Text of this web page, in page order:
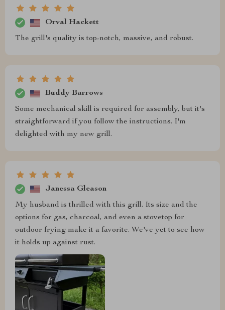
Orval Hackett
The grill's quality is top-notch, massive, and robust.
Buddy Barrows
Some mechanical skill is required for assembly, but it's
straightforward if you follow the instructions. I'm
delighted with my new grill.
Janessa Gleason
My husband is thrilled with this grill. Its size and the
options for gas, charcoal, and even a stovetop for
outdoor frying make it a favorite. We've yet to see how
it holds up against rust.